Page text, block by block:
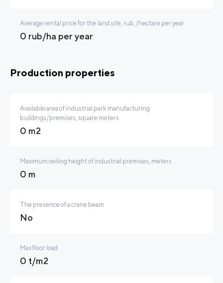
Average rental price for the land site, rub./hectare per year
0 rub/ha per year
Production properties
Available area of industrial park manufacturing
buildings/premises, square meters
0 m2
Maximum ceiling height of industrial premises, meters
0 m
The presence of a crane beam
No
Max floor load
0 t/m2